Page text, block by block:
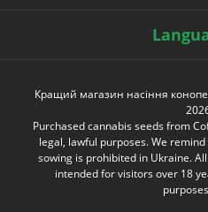
Кращий магазин насіння
Purchased cannabis seeds from
legal, lawful purposes. We
sowing is prohibited in Ukraine.
intended for visitors over 18